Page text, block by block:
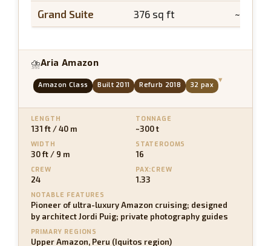
Grand Suite 376 sq ft ~65 sq
⛈Aria Amazon
Amazon Class Built 2011 Refurb 2018 32 pax
▾
LENGTH
131 ft / 40 m
TONNAGE
~300 t
WIDTH
30 ft / 9 m
STATEROOMS
16
CREW
24
PAX:CREW
1.33
NOTABLE FEATURES
Pioneer of ultra-luxury Amazon cruising; designed
by architect Jordi Puig; private photography guides
PRIMARY REGIONS
Upper Amazon, Peru (Iquitos region)